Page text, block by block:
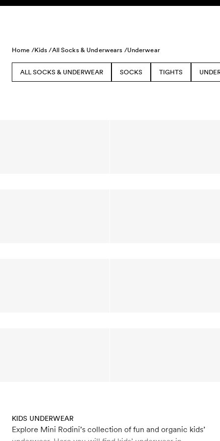
Skip to content
Home /Kids /All Socks & Underwears /Underwear
ALL SOCKS & UNDERWEAR SOCKS TIGHTS
KIDS UNDERWEAR
Explore Mini Rodini’s collection of fun and organic kids’